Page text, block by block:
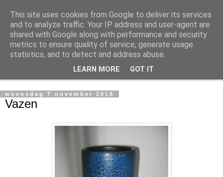
Arthonie
Dit is een fotoarchief van mijn potten
woensdag 7 november 2018
Vazen
This site uses cookies from Google to deliver its services
and to analyze traffic. Your IP address and user-agent are
shared with Google along with performance and security
metrics to ensure quality of service, generate usage
statistics, and to detect and address abuse.
LEARN MORE GOT IT